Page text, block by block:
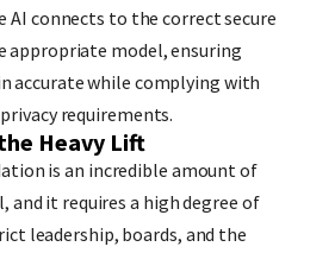
AI connects to the correct secure
appropriate model, ensuring
accurate while complying with
requirements.
Heavy Lift
is an incredible amount of
and it requires a high degree of
leadership, boards, and the